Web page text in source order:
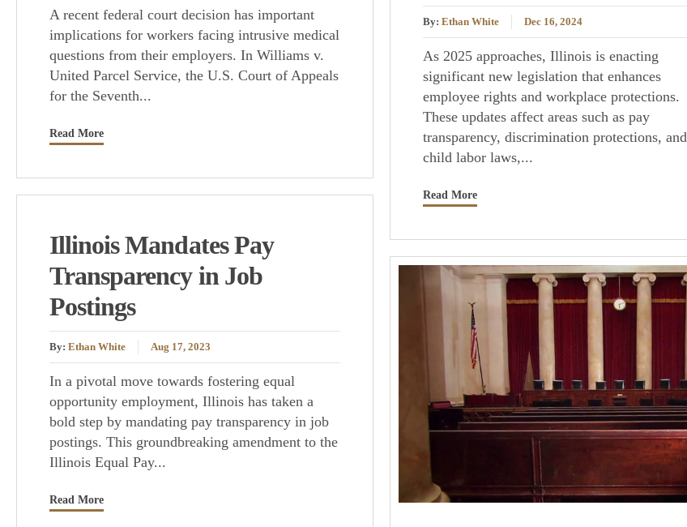
A recent federal court decision has important
implications for workers facing intrusive medical
questions from their employers. In Williams v.
United Parcel Service, the U.S. Court of Appeals
for the Seventh...
Read More
Illinois Mandates Pay
Transparency in Job
Postings
By: Ethan White Aug 17, 2023
In a pivotal move towards fostering equal
opportunity employment, Illinois has taken a
bold step by mandating pay transparency in job
postings. This groundbreaking amendment to the
Illinois Equal Pay...
Read More
By: Ethan White Dec 16, 2024
As 2025 approaches, Illinois is enacting
significant new legislation that enhances
employee rights and workplace protections.
These updates affect areas such as pay
transparency, discrimination protections, and
child labor laws,...
Read More